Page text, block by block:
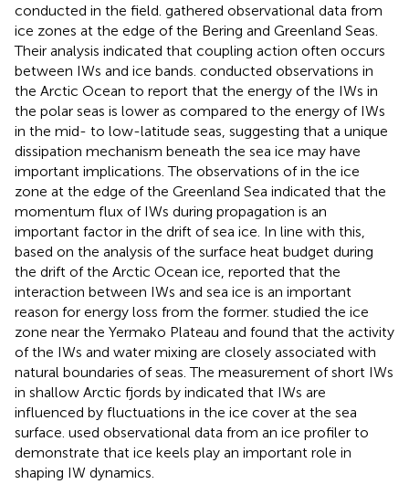
conducted in the field. gathered observational data from
ice zones at the edge of the Bering and Greenland Seas.
Their analysis indicated that coupling action often occurs
between IWs and ice bands. conducted observations in
the Arctic Ocean to report that the energy of the IWs in
the polar seas is lower as compared to the energy of IWs
in the mid- to low-latitude seas, suggesting that a unique
dissipation mechanism beneath the sea ice may have
important implications. The observations ofin the ice
zone at the edge of the Greenland Sea indicated that the
momentum flux of IWs during propagation is an
important factor in the drift of sea ice. In line with this,
based on the analysis of the surface heat budget during
the drift of the Arctic Ocean ice, reported that the
interaction between IWs and sea ice is an important
reason for energy loss from the former. studied the ice
zone near the Yermako Plateau and found that the activity
of the IWs and water mixing are closely associated with
natural boundaries of seas. The measurement of short IWs
in shallow Arctic fjords by indicated that IWs are
influenced by fluctuations in the ice cover at the sea
surface. used observational data from an ice profiler to
demonstrate that ice keels play an important role in
shaping IW dynamics.